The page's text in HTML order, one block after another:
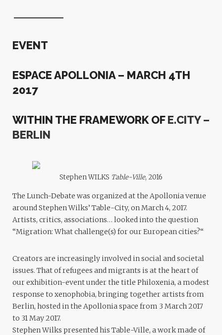
EVENT
ESPACE APOLLONIA – MARCH 4TH
2017
WITHIN THE FRAMEWORK OFE.CITY –
BERLIN
Stephen WILKS Table-Ville, 2016
The Lunch-Debate was organized at the Apollonia venue
around Stephen Wilks’ Table-City, on March 4, 2017.
Artists, critics, associations… looked into the question
“Migration: What challenge(s) for our European cities?“
Creators are increasingly involved in social and societal
issues. That of refugees and migrants is at the heart of
our exhibition-event under the title Philoxenia, a modest
response to xenophobia, bringing together artists from
Berlin, hosted in the Apollonia space from 3 March 2017
to 31 May 2017.
Stephen Wilks presented his Table-Ville, a work made of